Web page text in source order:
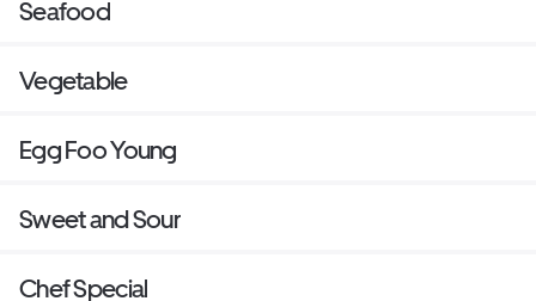
Seafood
Vegetable
Egg Foo Young
Sweet and Sour
Chef Special